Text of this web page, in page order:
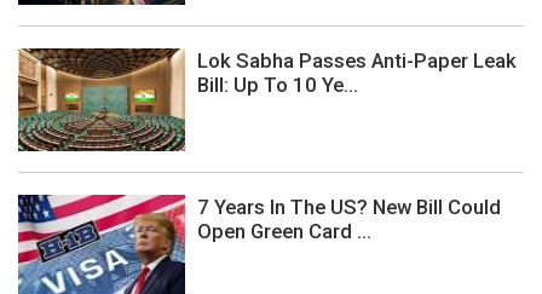
Lok Sabha Passes Anti-Paper Leak
Bill: Up To 10 Ye...
7 Years In The US? New Bill Could
Open Green Card ...